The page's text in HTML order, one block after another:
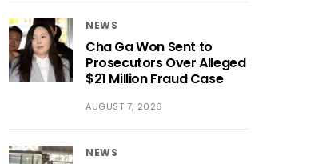
NEWS
Cha Ga Won Sent to
Prosecutors Over Alleged
$21 Million Fraud Case
AUGUST 7, 2026
NEWS